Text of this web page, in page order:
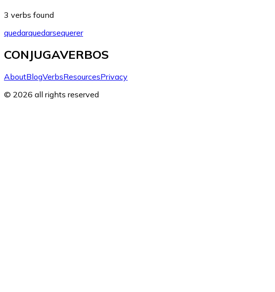
3 verbs found
quedarquedarsequerer
CONJUGAVERBOS
AboutBlogVerbsResourcesPrivacy
© 2026 all rights reserved